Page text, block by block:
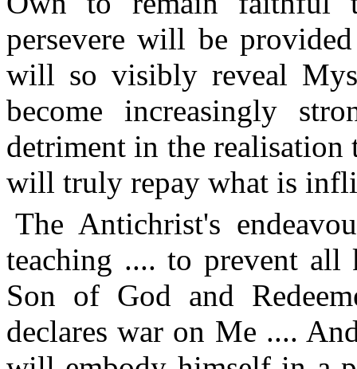
persevere will be
will so visibly reveal
become increasingly
detriment in the realisation
will truly repay what is
The Antichrist's
teaching .... to prevent all
Son of God and
declares war on Me ....